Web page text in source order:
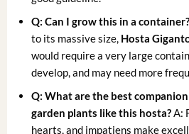
Q: Can I grow this in a container?
to its massive size, Hosta
would require a very large
develop, and may need more
Q: What are the best
garden plants like this hosta?A:
hearts, and impatiens make